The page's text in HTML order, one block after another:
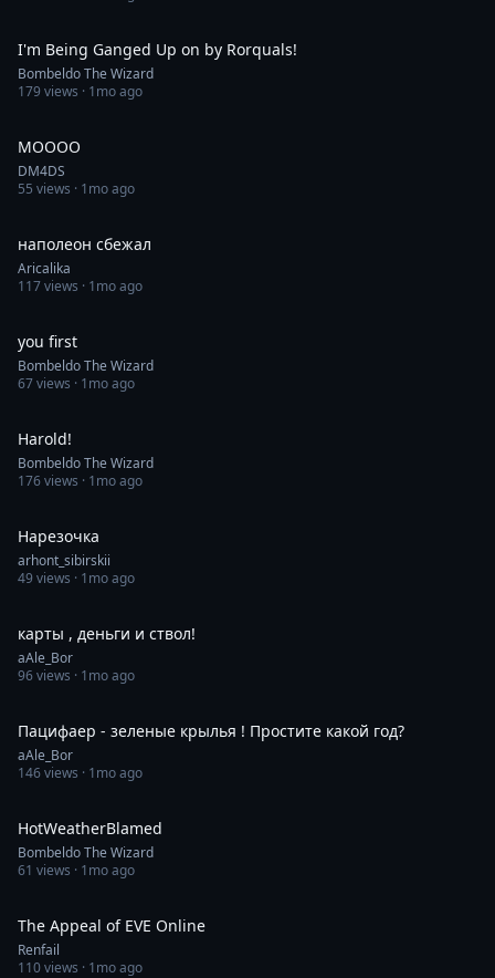
I'm Being Ganged Up on by Rorquals!
Bombeldo The Wizard
179views · 1mo ago
MOOOO
DM4DS
55 views · 1mo ago
наполеон сбежал
Aricalika
117views · 1mo ago
you first
Bombeldo The Wizard
67views · 1mo ago
Harold!
Bombeldo The Wizard
176views · 1mo ago
Нарезочка
arhont_sibirskii
49views · 1mo ago
карты , деньги и ствол!
aAle_Bor
96views · 1mo ago
Пацифаер - зеленые крылья ! Простите какой год?
aAle_Bor
146views · 1mo ago
HotWeatherBlamed
Bombeldo The Wizard
61 views · 1mo ago
The Appeal of EVE Online
Renfail
110views · 1mo ago